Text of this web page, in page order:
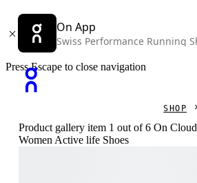
On App
Swiss Performance Running
Press Escape to close navigation
SHOP
Product gallery item 1 out of 6 On
Women Active life Shoes